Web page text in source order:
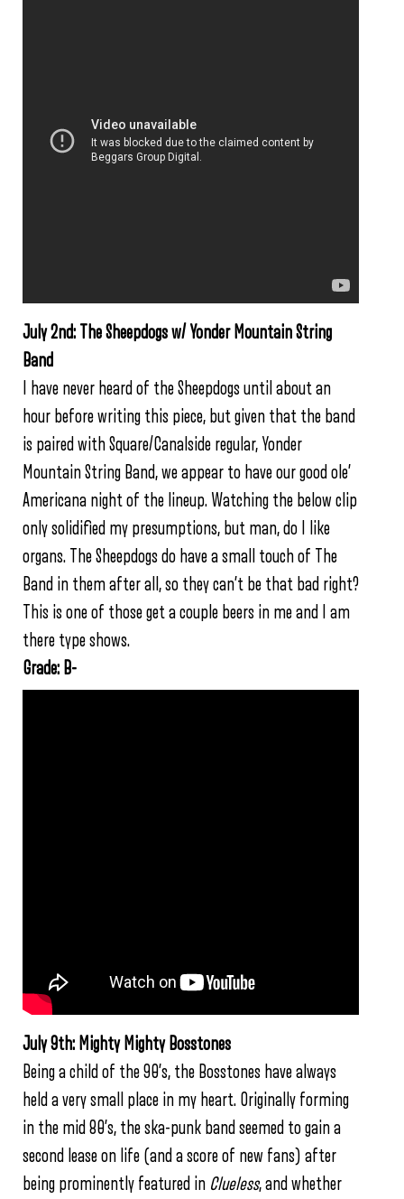
July 2nd: The Sheepdogs w/ Yonder Mountain String
Band
I have never heard of the Sheepdogs until about an
hour before writing this piece, but given that the band
is paired with Square/Canalside regular, Yonder
Mountain String Band, we appear to have our good ole’
Americana night of the lineup. Watching the below clip
only solidified my presumptions, but man, do I like
organs. The Sheepdogs do have a small touch of The
Band in them after all, so they can’t be that bad right?
This is one of those get a couple beers in me and I am
there type shows.
Grade: B-
July 9th: Mighty Mighty Bosstones
Being a child of the 90’s, the Bosstones have always
held a very small place in my heart. Originally forming
in the mid 80’s, the ska-punk band seemed to gain a
second lease on life (and a score of new fans) after
being prominently featured in Clueless, and whether